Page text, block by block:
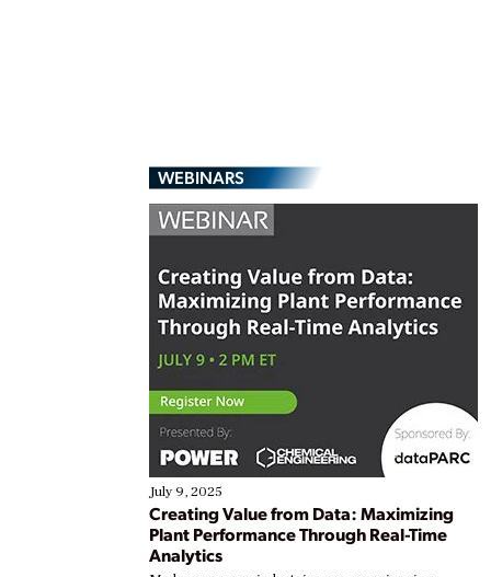
WEBINARS
July 9, 2025
Creating Value from Data: Maximizing
Plant Performance Through Real-Time
Analytics